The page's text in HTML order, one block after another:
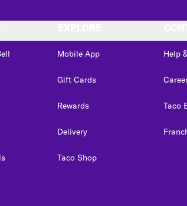
Mobile App
Gift Cards
Rewards
Delivery
Taco Shop
Help
Taco